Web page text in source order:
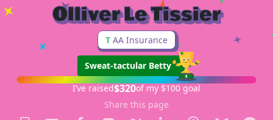
Olliver Le Tissier
T AA Insurance
Sweat-tactular Betty
I’ve raised$320of my $100 goal
Share this page